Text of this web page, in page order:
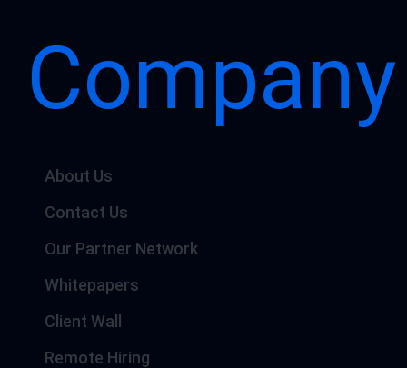
Company
About Us
Contact Us
Our Partner Network
Whitepapers
Client Wall
Remote Hiring